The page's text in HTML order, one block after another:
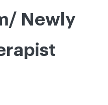
Newly